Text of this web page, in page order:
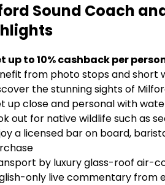
Sound Coach
up to 10% cashback per
from photo stops and short
the stunning sights of
up close and personal with
out for native wildlife such as
a licensed bar on board,
by luxury glass-roof air-
only live commentary from